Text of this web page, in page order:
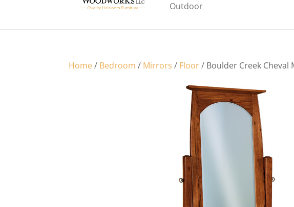
Outdoor
Home/ Bedroom / Mirrors / Floor/ Boulder Creek Cheval